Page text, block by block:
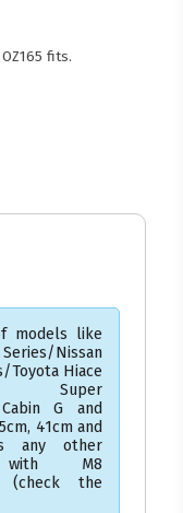
fits.
models like
Nissan
Toyota Hiace
Super
G and
41cm and
any other
with M8
(check the